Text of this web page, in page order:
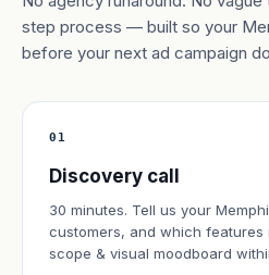
step process — built so your
before your next ad campaign
01
Discovery call
30 minutes. Tell us your
customers, and which features
scope & visual moodboard